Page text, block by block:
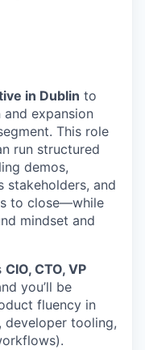
in Dublin to
expansion
This role
run structured
demos,
stakeholders, and
to close—while
mindset and
CIO, CTO, VP
you’ll be
fluency in
developer tooling,